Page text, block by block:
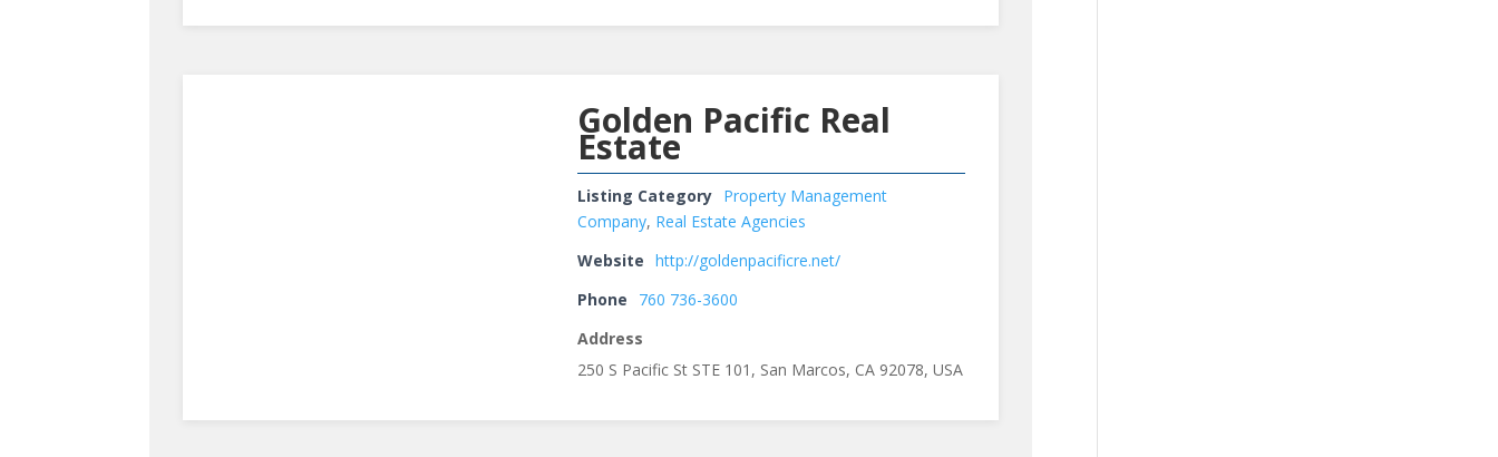
Golden Pacific Real
Estate
Listing Category Property Management
Company, Real Estate Agencies
Website
http://goldenpacificre.net/
Phone
760 736-3600
Address
250 S Pacific St STE 101, San Marcos, CA 92078, USA